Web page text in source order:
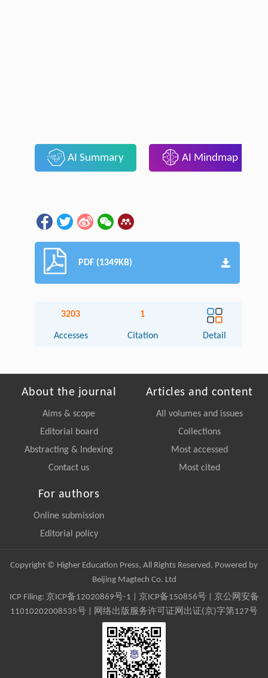
AI Summary AI Mindmap
PDF (1349KB)
3203
Accesses
1
Citation Detail
About the journal
Aims & scope
Editorial board
Abstracting & Indexing
Contact us
Articles and content
All volumes and issues
Collections
Most accessed
Most cited
For authors
Online submission
Editorial policy
Copyright © Higher Education Press, All Rights Reserved. Powered by
Beijing Magtech Co. Ltd
ICP Filing: 京ICP备12020869号-1 京ICP备150856号| 京公网安备
11010202008535号 | 网络出版服务许可证网出证(京)字第127号